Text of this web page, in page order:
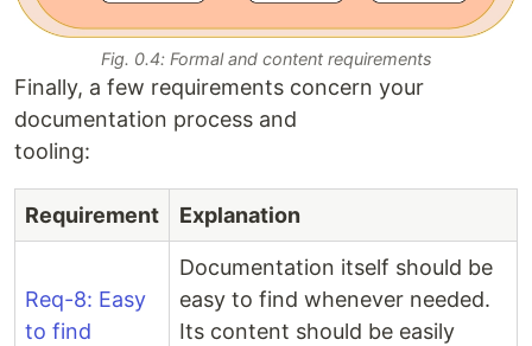
Fig. 0.4: Formal and content requirements
Finally, a few requirements concern your
documentation process and
tooling:
Requirement Explanation
Req-8: Easy
to find
Documentation itself should be
easy to find whenever needed.
Its content should be easily